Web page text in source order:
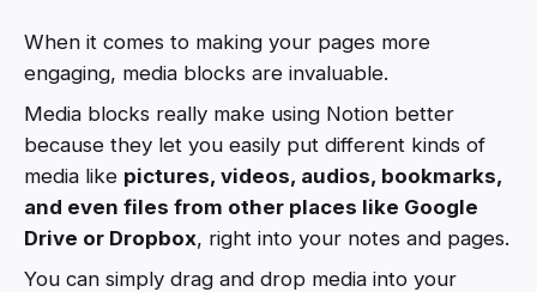
When it comes to making your pages more
engaging, media blocks are invaluable.
Media blocks really make using Notion better
because they let you easily put different kinds of
media like pictures, videos, audios, bookmarks,
and even files from other places like Google
Drive or Dropbox, right into your notes and pages.
You can simply drag and drop media into your